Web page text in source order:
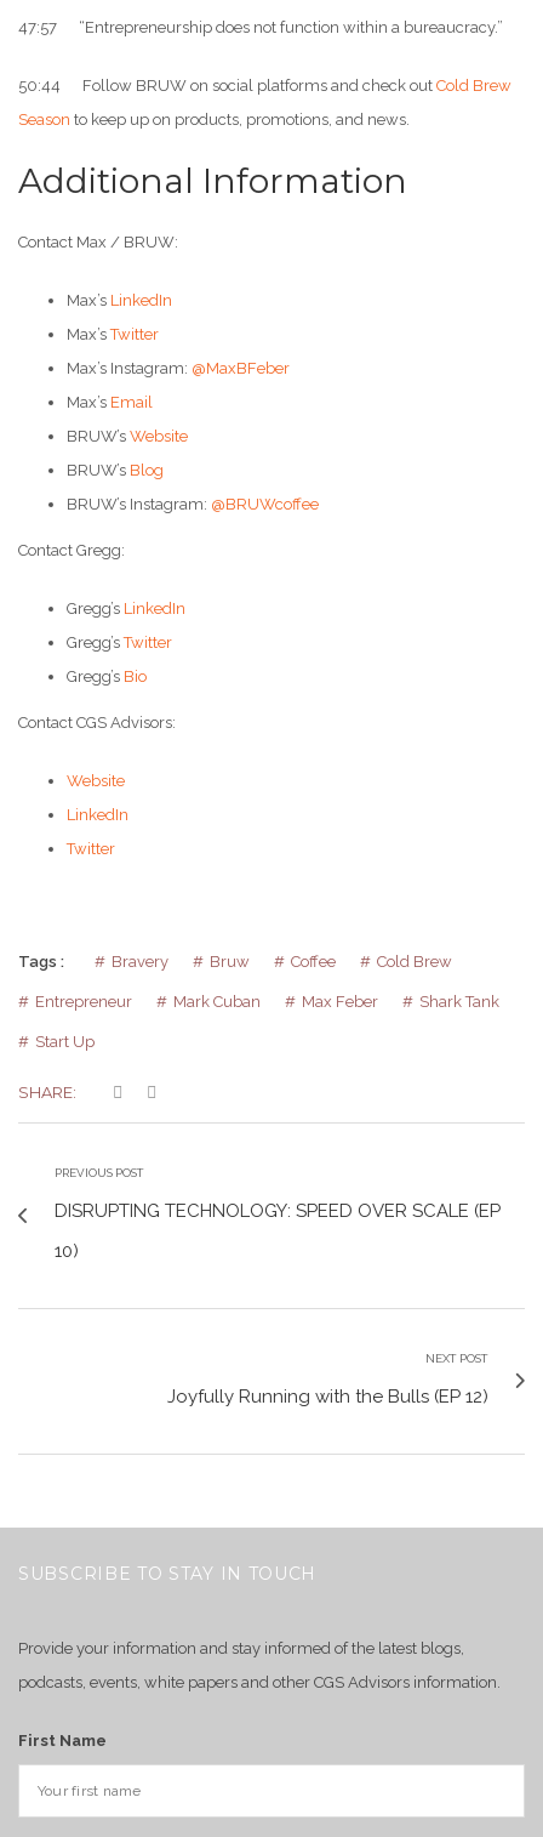
47:57 “Entrepreneurship does not function within a bureaucracy.”
50:44 Follow BRUW on social platforms and check out Cold Brew
Season to keep up on products, promotions, and news.
Additional Information
Contact Max / BRUW:
Max’s LinkedIn
Max’sTwitter
Max’s Instagram: @MaxBFeber
Max’s Email
BRUW’s Website
BRUW’s Blog
BRUW’s Instagram: @BRUWcoffee
Contact Gregg:
Gregg’s LinkedIn
Gregg’sTwitter
Gregg’s Bio
Contact CGS Advisors:
Website
LinkedIn
Twitter
Tags : Bravery Bruw Coffee Cold Brew
Entrepreneur Mark Cuban Max Feber Shark Tank
Start Up
SHARE:
PREVIOUS POST
DISRUPTING TECHNOLOGY: SPEED OVER SCALE (EP
10)
NEXT POST
Joyfully Running with the Bulls (EP 12)
SUBSCRIBE TO STAY IN TOUCH
Provide your information and stay informed of the latest blogs,
podcasts, events, white papers and other CGS Advisors information.
First Name